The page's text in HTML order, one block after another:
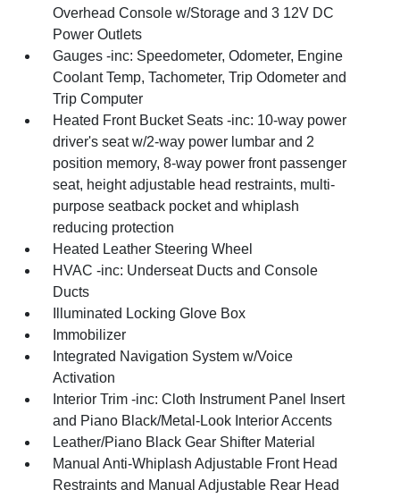
Overhead Console w/Storage and 3 12V DC
Power Outlets
Gauges -inc: Speedometer, Odometer, Engine
Coolant Temp, Tachometer, Trip Odometer and
Trip Computer
Heated Front Bucket Seats -inc: 10-way power
driver's seat w/2-way power lumbar and 2
position memory, 8-way power front passenger
seat, height adjustable head restraints, multi-
purpose seatback pocket and whiplash
reducing protection
Heated Leather Steering Wheel
HVAC -inc: Underseat Ducts and Console
Ducts
Illuminated Locking Glove Box
Immobilizer
Integrated Navigation System w/Voice
Activation
Interior Trim -inc: Cloth Instrument Panel Insert
and Piano Black/Metal-Look Interior Accents
Leather/Piano Black Gear Shifter Material
Manual Anti-Whiplash Adjustable Front Head
Restraints and Manual Adjustable Rear Head